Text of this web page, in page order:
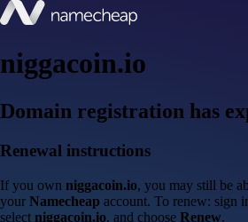
niggacoin.io
Domain registration has
Renewal instructions
If you own niggacoin.io, you may still be
your Namecheap account. To renew: sign
select niggacoin.io, and choose Renew.